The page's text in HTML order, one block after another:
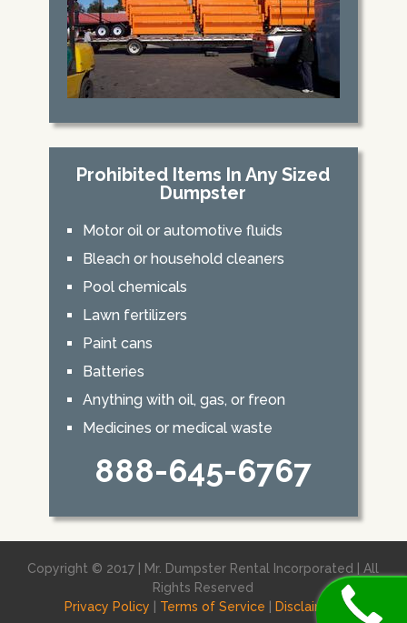
Prohibited Items In Any Sized
Dumpster
Motor oil or automotive fluids
Bleach or household cleaners
Pool chemicals
Lawn fertilizers
Paint cans
Batteries
Anything with oil, gas, or freon
Medicines or medical waste
888-645-6767
Copyright © 2017 | Mr. Dumpster Rental Incorporated | All
Rights Reserved
Privacy Policy
Terms of Service Disclaimer